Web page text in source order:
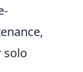
solo